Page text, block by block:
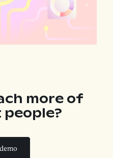
more of